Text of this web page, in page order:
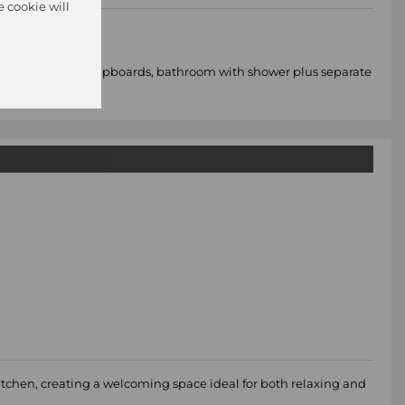
with built in cupboards, bathroom with shower plus separate
creating a welcoming space ideal for both relaxing and
cookie will